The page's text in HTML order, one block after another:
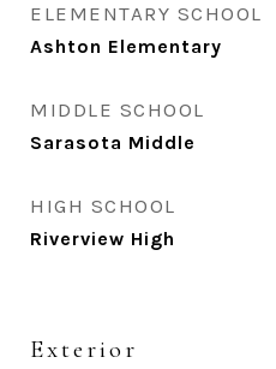
ELEMENTARY SCHOOL
Ashton Elementary
MIDDLE SCHOOL
Sarasota Middle
HIGH SCHOOL
Riverview High
Exterior